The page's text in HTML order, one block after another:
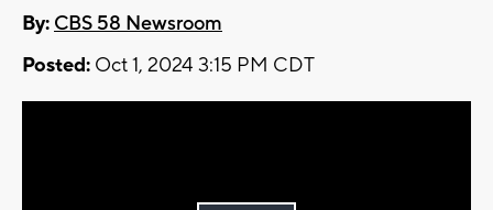
By: CBS 58 Newsroom
Posted: Oct 1, 2024 3:15 PM CDT